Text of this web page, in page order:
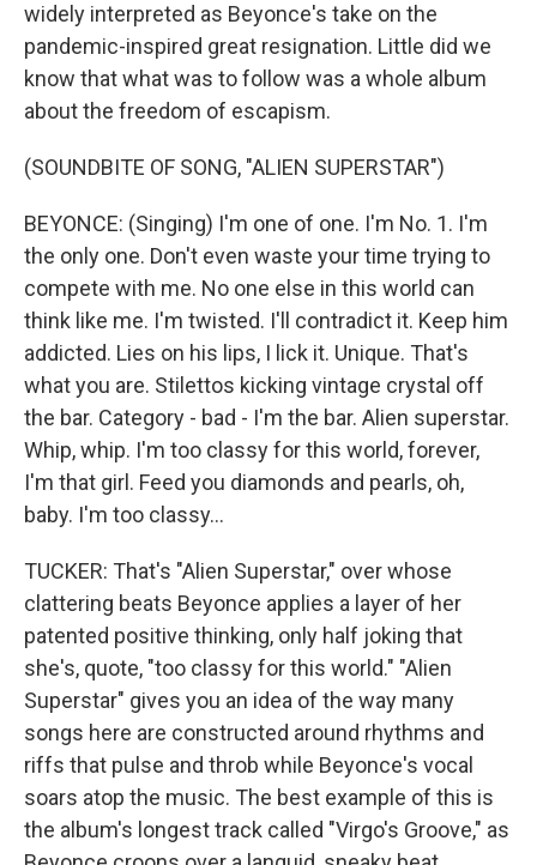
widely interpreted as Beyonce's take on the
pandemic-inspired great resignation. Little did we
know that what was to follow was a whole album
about the freedom of escapism.
(SOUNDBITE OF SONG, "ALIEN SUPERSTAR")
BEYONCE: (Singing) I'm one of one. I'm No. 1. I'm
the only one. Don't even waste your time trying to
compete with me. No one else in this world can
think like me. I'm twisted. I'll contradict it. Keep him
addicted. Lies on his lips, I lick it. Unique. That's
what you are. Stilettos kicking vintage crystal off
the bar. Category - bad - I'm the bar. Alien superstar.
Whip, whip. I'm too classy for this world, forever,
I'm that girl. Feed you diamonds and pearls, oh,
baby. I'm too classy...
TUCKER: That's "Alien Superstar," over whose
clattering beats Beyonce applies a layer of her
patented positive thinking, only half joking that
she's, quote, "too classy for this world." "Alien
Superstar" gives you an idea of the way many
songs here are constructed around rhythms and
riffs that pulse and throb while Beyonce's vocal
soars atop the music. The best example of this is
the album's longest track called "Virgo's Groove," as